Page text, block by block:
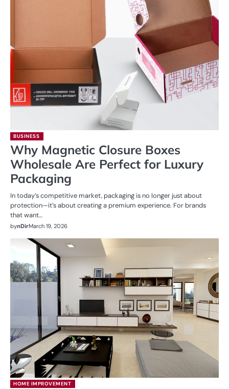
BUSINESS
Why Magnetic Closure Boxes
Wholesale Are Perfect for Luxury
Packaging
In today’s competitive market, packaging is no longer just about
protection—it’s about creating a premium experience. For brands
that want…
bynDirMarch 19, 2026
HOME IMPROVEMENT